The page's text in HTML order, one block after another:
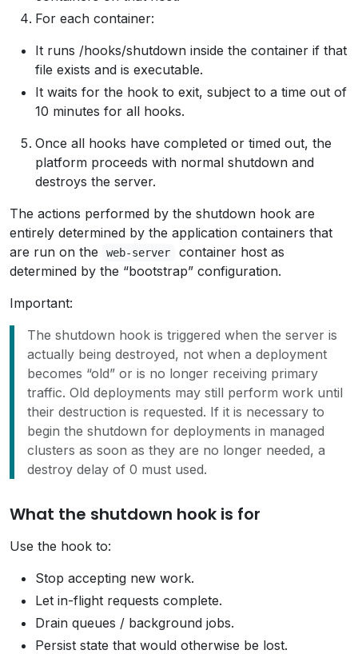
For each container:
It runs /hooks/shutdown inside the container if that
file exists and is executable.
It waits for the hook to exit, subject to a time out of
10 minutes for all hooks.
Once all hooks have completed or timed out, the
platform proceeds with normal shutdown and
destroys the server.
The actions performed by the shutdown hook are
entirely determined by the application containers that
are run on the
web-server
container host as
determined by the “bootstrap” configuration.
Important:
The shutdown hook is triggered when the server is
actually being destroyed, not when a deployment
becomes “old” or is no longer receiving primary
traffic. Old deployments may still perform work until
their destruction is requested. If it is necessary to
begin the shutdown for deployments in managed
clusters as soon as they are no longer needed, a
destroy delay of 0 must used.
What the shutdown hook is for
Use the hook to:
Stop accepting new work.
Let in-flight requests complete.
Drain queues / background jobs.
Persist state that would otherwise be lost.